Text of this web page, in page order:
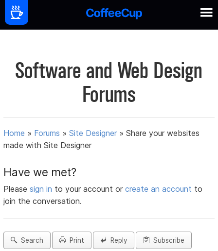
Software and Web Design
Forums
Home » Forums »Site Designer »Share your websites
made with Site Designer
Have we met?
Pleasesign in to your account orcreate an account to
join the conversation.
Search Print Reply Subscribe